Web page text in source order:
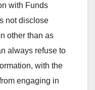
with Funds
not disclose
other than as
always refuse to
with the
engaging in